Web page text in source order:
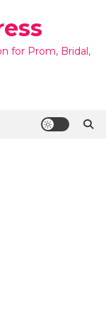
for Prom, Bridal,